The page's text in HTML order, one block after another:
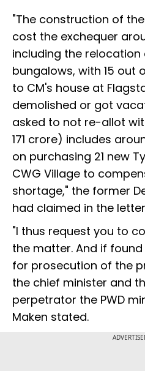
"The construction of
cost the exchequer
including the
bungalows, with 15 out
to CM's house at
demolished or got
asked to not re-allot
171 crore) includes
on purchasing 21 new
CWG Village to
shortage," the former
had claimed in the
"I thus request you to
the matter. And if
for prosecution of the
the chief minister and
perpetrator the PWD
Maken stated.